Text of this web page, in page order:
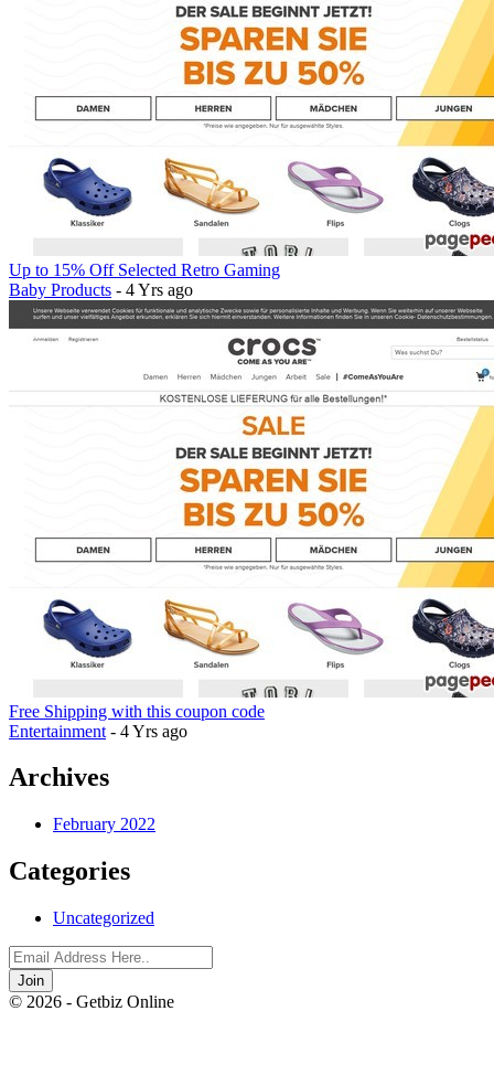
Up to 15% Off Selected Retro Gaming
Baby Products - 4 Yrs ago
Free Shipping with this coupon code
Entertainment - 4 Yrs ago
Archives
February 2022
Categories
Uncategorized
Join
© 2026 - Getbiz Online